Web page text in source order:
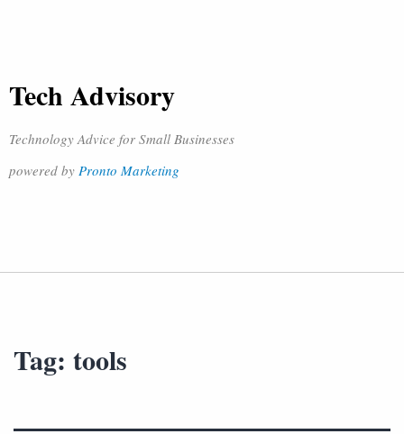
Tech Advisory
Technology Advice for Small Businesses
powered by Pronto Marketing
Tag: tools